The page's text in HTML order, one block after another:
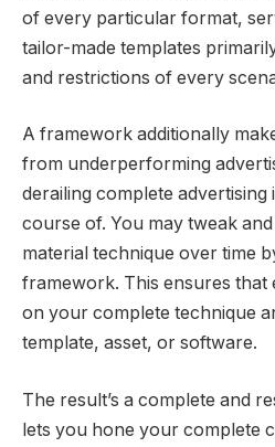
of every particular format,
tailor-made templates
and restrictions of every
A framework additionally
from underperforming
derailing complete advertising
course of. You may tweak
material technique over time
framework. This ensures that
on your complete technique
template, asset, or software.
The result’s a complete and
lets you hone your complete